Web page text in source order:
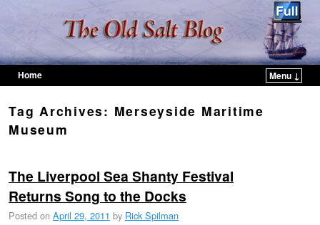
Home
Menu ↓
Tag Archives: Merseyside Maritime
Museum
The Liverpool Sea Shanty Festival
Returns Song to the Docks
Posted on April 29, 2011 by Rick Spilman